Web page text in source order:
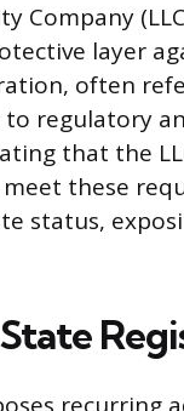
Company
layer
often
regulatory
that the
these
status,